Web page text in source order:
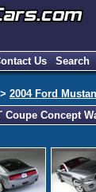
Us Search
> 2004 Ford
Coupe Concept